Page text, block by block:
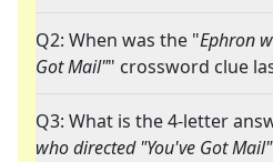
Q2: When was the "Ephron
Got Mail"" crossword clue
Q3: What is the 4-letter
who directed "You've Got Mail"